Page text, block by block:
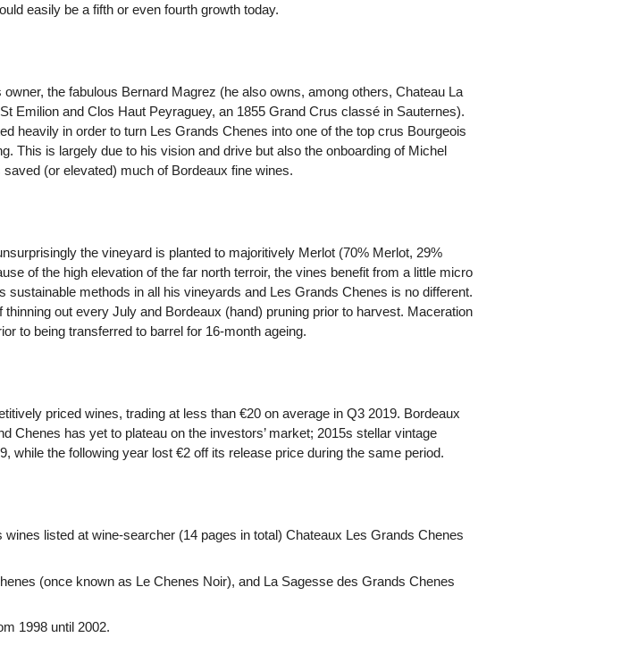
easily be a fifth or even fourth growth today.
the fabulous Bernard Magrez (he also owns, among others, Chateau La
Emilion and Clos Haut Peyraguey, an 1855 Grand Crus classé in Sauternes).
heavily in order to turn Les Grands Chenes into one of the top crus Bourgeois
This is largely due to his vision and drive but also the onboarding of Michel
(or elevated) much of Bordeaux fine wines.
the vineyard is planted to majoritively Merlot (70% Merlot, 29%
of the high elevation of the far north terroir, the vines benefit from a little micro
methods in all his vineyards and Les Grands Chenes is no different.
out every July and Bordeaux (hand) pruning prior to harvest. Maceration
to being transferred to barrel for 16-month ageing.
priced wines, trading at less than €20 on average in Q3 2019. Bordeaux
Chenes has yet to plateau on the investors’ market; 2015s stellar vintage
while the following year lost €2 off its release price during the same period.
listed at wine-searcher (14 pages in total) Chateaux Les Grands Chenes
(once known as Le Chenes Noir), and La Sagesse des Grands Chenes
1998 until 2002.